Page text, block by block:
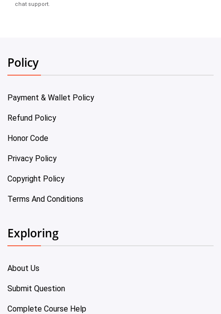
chat support.
Policy
Payment & Wallet Policy
Refund Policy
Honor Code
Privacy Policy
Copyright Policy
Terms And Conditions
Exploring
About Us
Submit Question
Complete Course Help